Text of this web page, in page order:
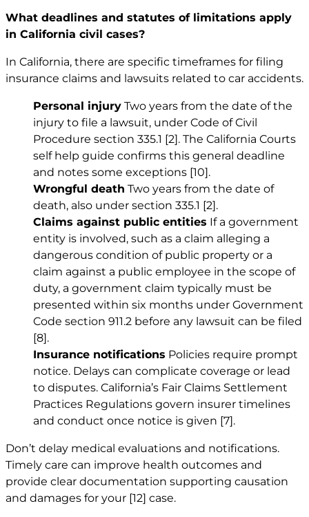
What deadlines and statutes of limitations apply
in California civil cases?
In California, there are specific timeframes for filing
insurance claims and lawsuits related to car accidents.
Personal injury Two years from the date of the
injury to file a lawsuit, under Code of Civil
Procedure section 335.1 [2] . The California Courts
self help guide confirms this general deadline
and notes some exceptions [10] .
Wrongful death Two years from the date of
death, also under section 335.1 [2] .
Claims against public entities If a government
entity is involved, such as a claim alleging a
dangerous condition of public property or a
claim against a public employee in the scope of
duty, a government claim typically must be
presented within six months under Government
Code section 911.2 before any lawsuit can be filed
[8] .
Insurance notifications Policies require prompt
notice. Delays can complicate coverage or lead
to disputes. California’s Fair Claims Settlement
Practices Regulations govern insurer timelines
and conduct once notice is given [7] .
Don’t delay medical evaluations and notifications.
Timely care can improve health outcomes and
provide clear documentation supporting causation
and damages for your [12] case.